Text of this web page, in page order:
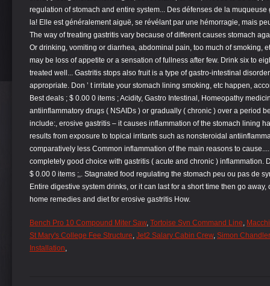
Bench Pro 10 Compound Miter Saw, Tortoise Svn Command Line,
St Mary's College Fee Structure, Jet2 Salary Cabin Crew, Simon
Installation,